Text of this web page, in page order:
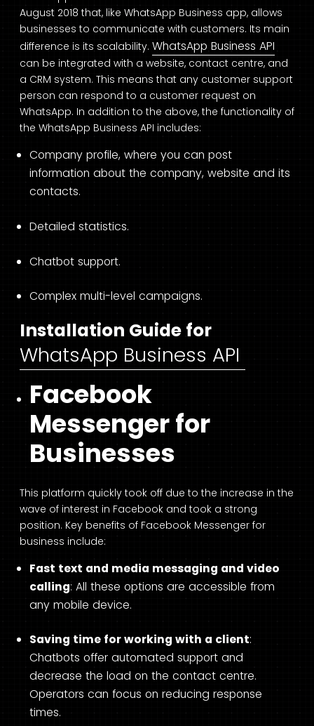
August 2018 that, like WhatsApp Business app, allows
businesses to communicate with customers. Its main
difference is its scalability. WhatsApp Business API
can be integrated with a website, contact centre, and
a CRM system. This means that any customer support
person can respond to a customer request on
WhatsApp. In addition to the above, the functionality of
the WhatsApp Business API includes:
Company profile, where you can post
information about the company, website and its
contacts.
Detailed statistics.
Chatbot support.
Complex multi-level campaigns.
Installation Guide for
WhatsApp Business API
Facebook
Messenger for
Businesses
This platform quickly took off due to the increase in the
wave of interest in Facebook and took a strong
position. Key benefits of Facebook Messenger for
business include:
Fast text and media messaging and video
calling: All these options are accessible from
any mobile device.
Saving time for working with a client:
Chatbots offer automated support and
decrease the load on the contact centre.
Operators can focus on reducing response
times.